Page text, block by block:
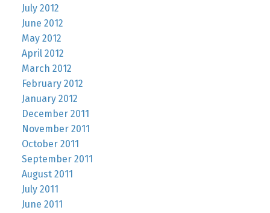
July 2012
June 2012
May 2012
April 2012
March 2012
February 2012
January 2012
December 2011
November 2011
October 2011
September 2011
August 2011
July 2011
June 2011